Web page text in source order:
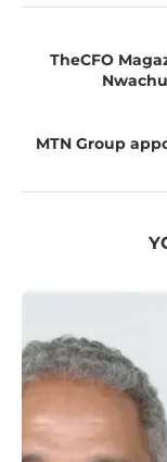
TheCFO
MTN Group